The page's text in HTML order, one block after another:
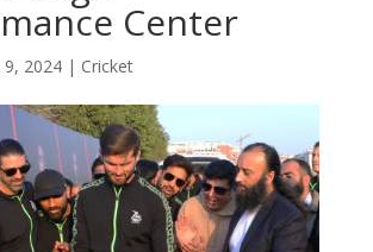
Center
9, 2024| Cricket